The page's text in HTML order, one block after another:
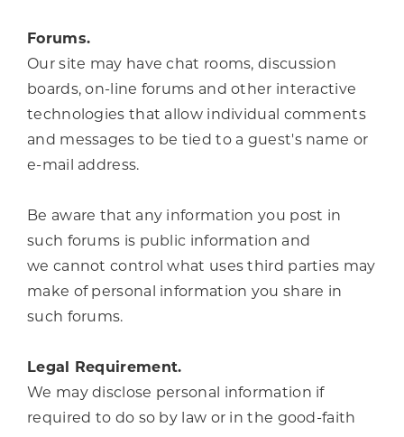
Forums.
Our site may have chat rooms, discussion
boards, on-line forums and other interactive
technologies that allow individual comments
and messages to be tied to a guest's name or
e-mail address.
Be aware that any information you post in
such forums is public information and
we cannot control what uses third parties may
make of personal information you share in
such forums.
Legal Requirement.
We may disclose personal information if
required to do so by law or in the good-faith